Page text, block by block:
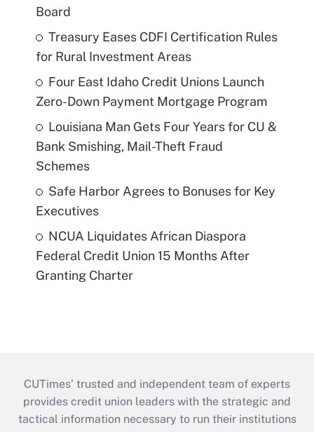
Board
Treasury Eases CDFI Certification Rules
for Rural Investment Areas
Four East Idaho Credit Unions Launch
Zero-Down Payment Mortgage Program
Louisiana Man Gets Four Years for CU &
Bank Smishing, Mail-Theft Fraud
Schemes
Safe Harbor Agrees to Bonuses for Key
Executives
NCUA Liquidates African Diaspora
Federal Credit Union 15 Months After
Granting Charter
CUTimes’ trusted and independent team of experts
provides credit union leaders with the strategic and
tactical information necessary to run their institutions